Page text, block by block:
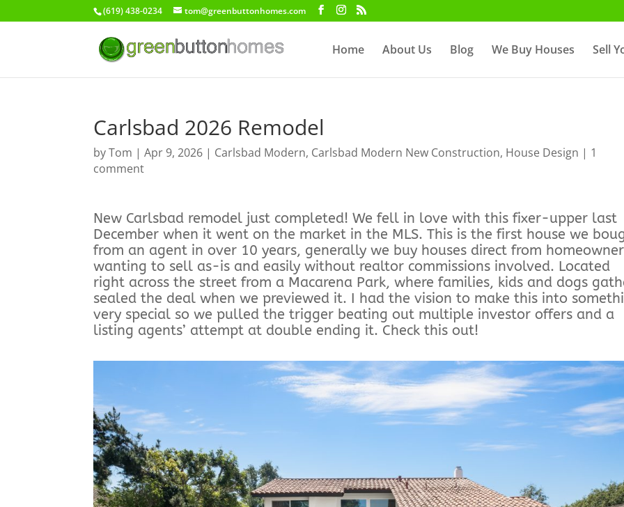
(619) 438-0234 tom@greenbuttonhomes.com
Home About Us Blog We Buy Houses Sell
Carlsbad 2026 Remodel
byTom |Apr 9, 2026 | Carlsbad Modern, Carlsbad Modern New Construction, House Design | 1
comment
New Carlsbad remodel just completed! We fell in love with this fixer-upper last
December when it went on the market in the MLS. This is the first house we
from an agent in over 10 years, generally we buy houses direct from
wanting to sell as-is and easily without realtor commissions involved. Located
right across the street from a Macarena Park, where families, kids and dogs
sealed the deal when we previewed it. I had the vision to make this into
very special so we pulled the trigger beating out multiple investor offers and a
listing agents’ attempt at double ending it. Check this out!